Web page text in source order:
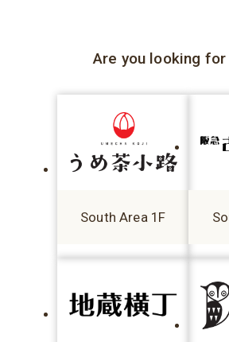
Are you looking
South Area 1F